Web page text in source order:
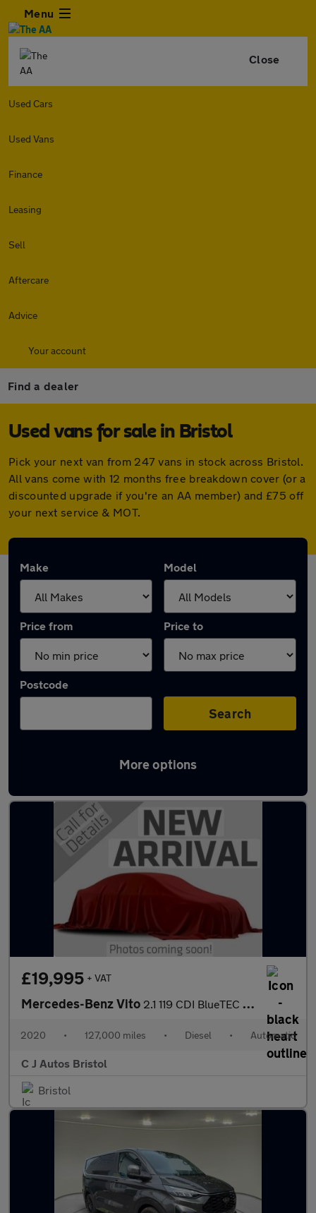
Menu
Close
Used Cars
Used Vans
Finance
Leasing
Sell
Aftercare
Advice
Your account
Find a dealer
Used vans for sale in Bristol
Pick your next van from 247 vans in stock across Bristol.
All vans come with 12 months free breakdown cover (or a
discounted upgrade if you're an AA member) and £75 off
your next service & MOT.
Make Model
Price from Price to
Postcode
Search
More options
Latest used vans in Bristol
£19,995 + VAT
Mercedes-Benz Vito 2.1 119 CDI BlueTEC Crew Van Double Cab 5dr Diesel G-Tronic+ RWD
2020 • 127,000 miles • Diesel • Automatic
C J Autos Bristol
Bristol